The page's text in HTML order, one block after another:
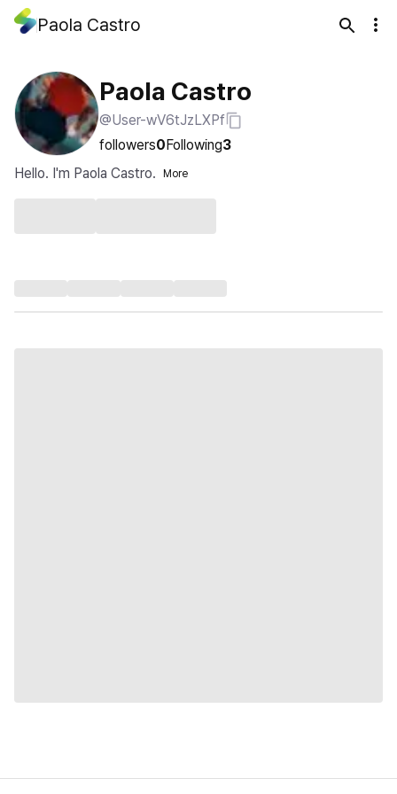
Paola Castro
Paola Castro
@User-wV6tJzLXPf
followers0Following3
Hello. I'm Paola Castro.
More